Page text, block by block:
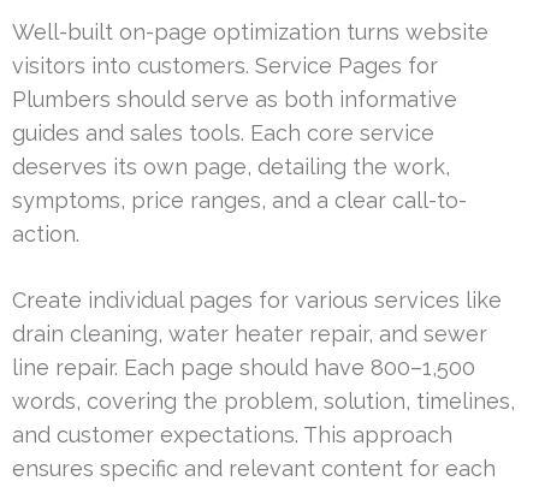
Well-built on-page optimization turns website
visitors into customers. Service Pages for
Plumbers should serve as both informative
guides and sales tools. Each core service
deserves its own page, detailing the work,
symptoms, price ranges, and a clear call-to-
action.
Create individual pages for various services like
drain cleaning, water heater repair, and sewer
line repair. Each page should have 800–1,500
words, covering the problem, solution, timelines,
and customer expectations. This approach
ensures specific and relevant content for each